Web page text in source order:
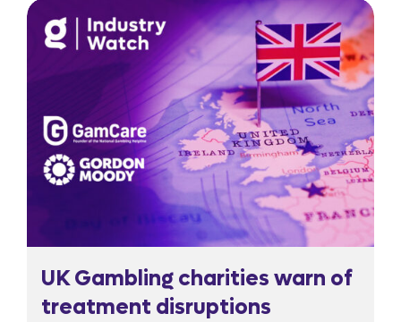
UK Gambling charities warn of
treatment disruptions